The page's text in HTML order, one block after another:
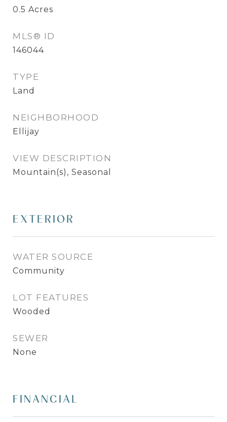
0.5 Acres
MLS® ID
146044
TYPE
Land
NEIGHBORHOOD
Ellijay
VIEW DESCRIPTION
Mountain(s), Seasonal
EXTERIOR
WATER SOURCE
Community
LOT FEATURES
Wooded
SEWER
None
FINANCIAL